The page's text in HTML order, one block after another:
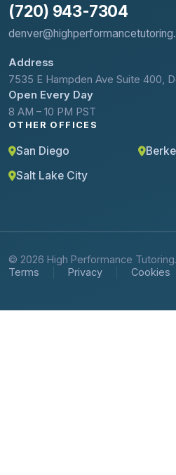
(720) 943-7304
Address
7535 E Hampden Ave Suite 400,
Open Every Day
8 AM – 10 PM PST
OTHER OFFICES
San Diego
Salt Lake City
© 2026 High Performance
Terms
Privacy Cookies